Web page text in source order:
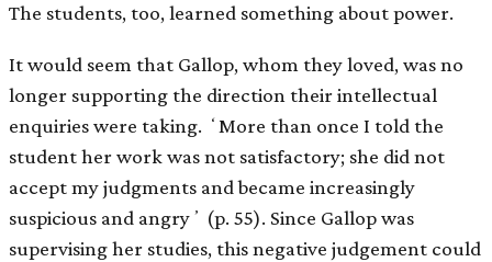
The students, too, learned something about power.
It would seem that Gallop, whom they loved, was no
longer supporting the direction their intellectual
enquiries were taking. ʻMore than once I told the
student her work was not satisfactory; she did not
accept my judgments and became increasingly
suspicious and angryʼ (p. 55). Since Gallop was
supervising her studies, this negative judgement could